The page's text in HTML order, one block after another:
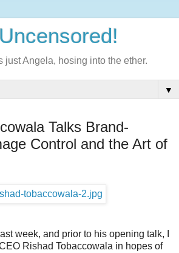
just Angela, hosing into the ether.
▼
Talks Brand-
Control and the Art of
week, and prior to his opening talk, I
Rishad Tobaccowala in hopes of